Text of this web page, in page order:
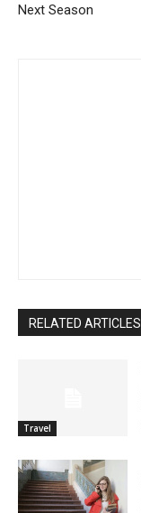
Next Season
RELATED ARTICLES
Travel